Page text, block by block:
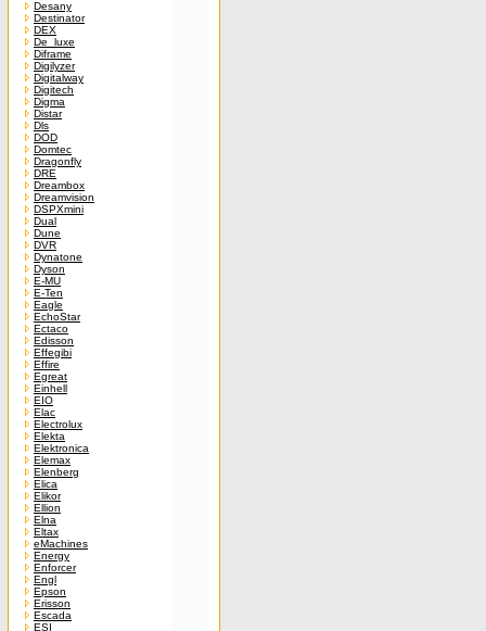
Desany
Destinator
DEX
De_luxe
Diframe
Digilyzer
Digitalway
Digitech
Digma
Distar
Dls
DOD
Domtec
Dragonfly
DRE
Dreambox
Dreamvision
DSPXmini
Dual
Dune
DVR
Dynatone
Dyson
E-MU
E-Ten
Eagle
EchoStar
Ectaco
Edisson
Effegibi
Effire
Egreat
Einhell
EIO
Elac
Electrolux
Elekta
Elektronica
Elemax
Elenberg
Elica
Elikor
Ellion
Elna
Eltax
eMachines
Energy
Enforcer
Engl
Epson
Erisson
Escada
ESI